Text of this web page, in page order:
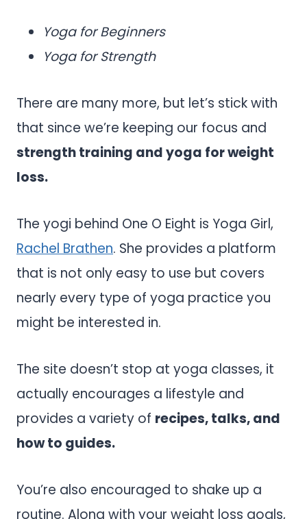
Yoga for Beginners
Yoga for Strength
There are many more, but let’s stick with
that since we’re keeping our focus and
strength training and yoga for weight
loss.
The yogi behind One O Eight is Yoga Girl,
Rachel Brathen. She provides a platform
that is not only easy to use but covers
nearly every type of yoga practice you
might be interested in.
The site doesn’t stop at yoga classes, it
actually encourages a lifestyle and
provides a variety of recipes, talks, and
how to guides.
You’re also encouraged to shake up a
routine. Along with your weight loss goals,